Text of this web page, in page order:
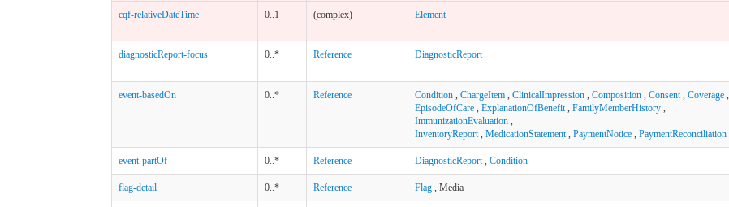
cqf-relativeDateTime 0..1 (complex) Element
diagnosticReport-focus 0..* Reference DiagnosticReport
event-basedOn 0..* Reference Condition , ChargeItem , ClinicalImpression , Composition , Consent, Coverage ,
EpisodeOfCare , ExplanationOfBenefit, FamilyMemberHistory ,
ImmunizationEvaluation ,
InventoryReport, MedicationStatement, PaymentNotice , PaymentReconciliation
event-partOf 0..* Reference DiagnosticReport, Condition
flag-detail 0..* Reference Flag , Media